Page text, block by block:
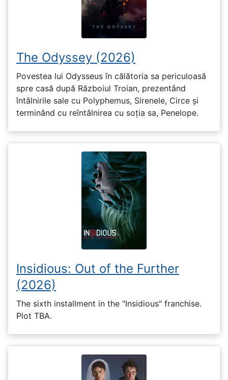
The Odyssey (2026)
Povestea lui Odysseus în călătoria sa periculoasă
spre casă după Războiul Troian, prezentând
întâlnirile sale cu Polyphemus, Sirenele, Circe și
terminând cu reîntâlnirea cu soția sa, Penelope.
Insidious: Out of the Further
(2026)
The sixth installment in the "Insidious" franchise.
Plot TBA.